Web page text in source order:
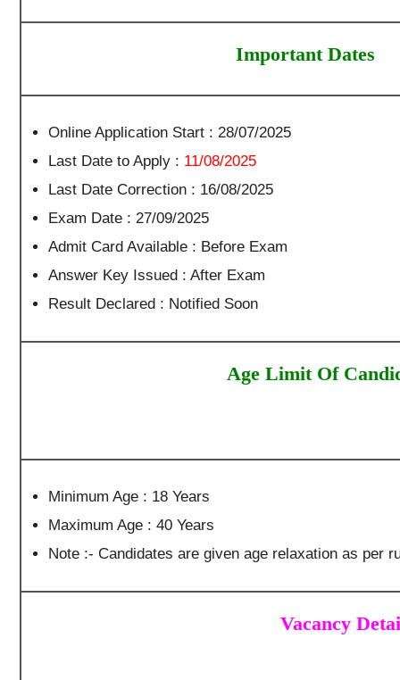
Important Dates
Online Application Start : 28/07/2025
Last Date to Apply : 11/08/2025
Last Date Correction : 16/08/2025
Exam Date : 27/09/2025
Admit Card Available : Before Exam
Answer Key Issued : After Exam
Result Declared : Notified Soon
Age Limit Of
Minimum Age : 18 Years
Maximum Age : 40 Years
Note :- Candidates are given age relaxation as per
Vacancy